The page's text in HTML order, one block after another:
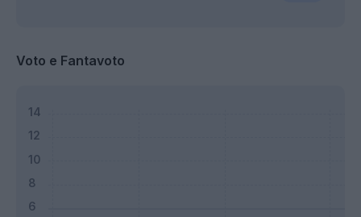
Voto e Fantavoto